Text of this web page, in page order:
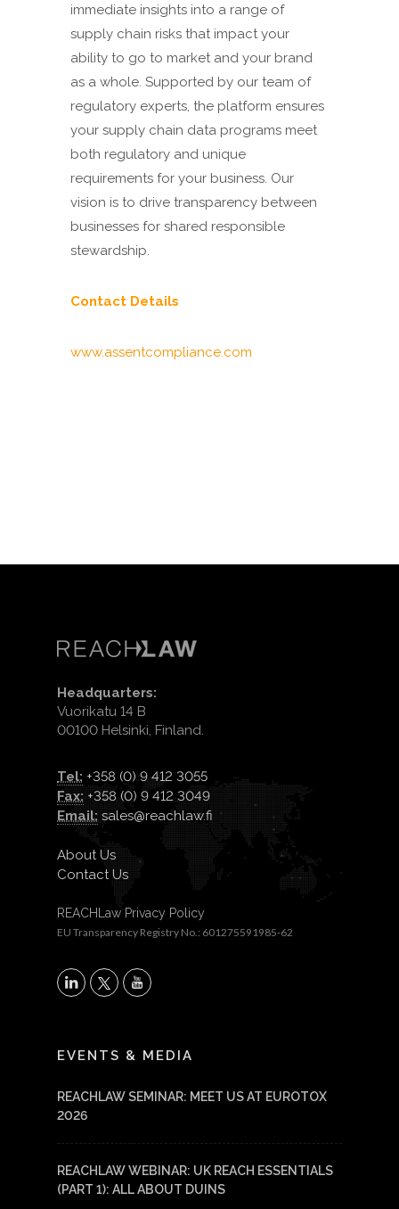
immediate insights into a range of
supply chain risks that impact your
ability to go to market and your brand
as a whole. Supported by our team of
regulatory experts, the platform ensures
your supply chain data programs meet
both regulatory and unique
requirements for your business. Our
vision is to drive transparency between
businesses for shared responsible
stewardship.
Contact Details
www.assentcompliance.com
Headquarters:
Vuorikatu 14 B
00100 Helsinki, Finland.
Tel: +358 (0) 9 412 3055
Fax: +358 (0) 9 412 3049
Email: sales@reachlaw.fi
About Us
Contact Us
REACHLaw Privacy Policy
EU Transparency Registry No.: 601275591985-62
X
EVENTS & MEDIA
REACHLAW SEMINAR: MEET US AT EUROTOX
2026
REACHLAW WEBINAR: UK REACH ESSENTIALS
(PART 1): ALL ABOUT DUINS